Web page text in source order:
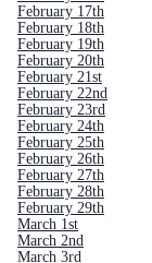
February 17th
February 18th
February 19th
February 20th
February 21st
February 22nd
February 23rd
February 24th
February 25th
February 26th
February 27th
February 28th
February 29th
March 1st
March 2nd
March 3rd